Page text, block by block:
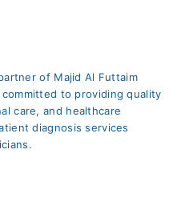
of Majid Al Futtaim
to providing quality
care, and healthcare
diagnosis services